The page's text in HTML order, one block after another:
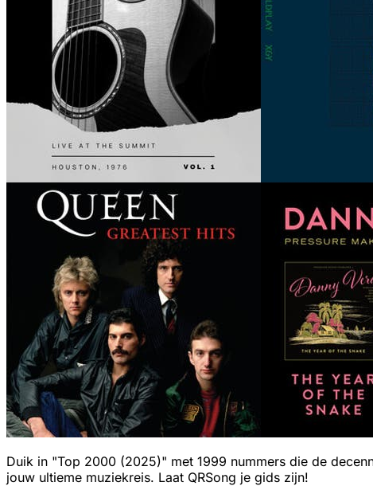
Duik in "Top 2000 (2025)" met 1999 nummers die de
jouw ultieme muziekreis. Laat QRSong je gids zijn!